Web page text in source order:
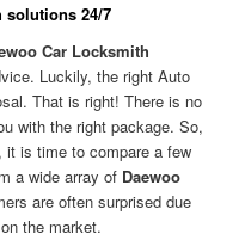
solutions 24/7
Car Locksmith
Luckily, the right Auto
That is right! There is no
with the right package. So,
is time to compare a few
a wide array of Daewoo
are often surprised due
the market.